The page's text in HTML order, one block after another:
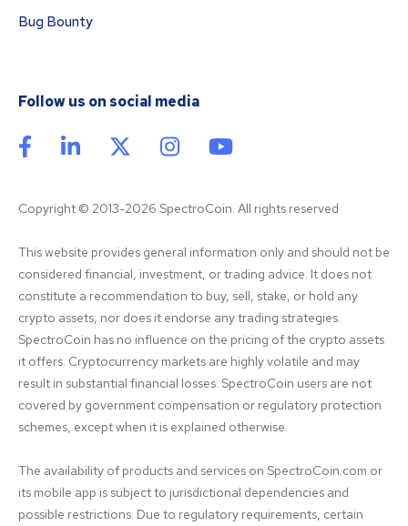
Bug Bounty
Follow us on social media
Copyright © 2013-2026 SpectroCoin. All rights reserved
This website provides general information only and should not be
considered financial, investment, or trading advice. It does not
constitute a recommendation to buy, sell, stake, or hold any
crypto assets, nor does it endorse any trading strategies.
SpectroCoin has no influence on the pricing of the crypto assets
it offers. Cryptocurrency markets are highly volatile and may
result in substantial financial losses. SpectroCoin users are not
covered by government compensation or regulatory protection
schemes, except when it is explained otherwise.
The availability of products and services on SpectroCoin.com or
its mobile app is subject to jurisdictional dependencies and
possible restrictions. Due to regulatory requirements, certain